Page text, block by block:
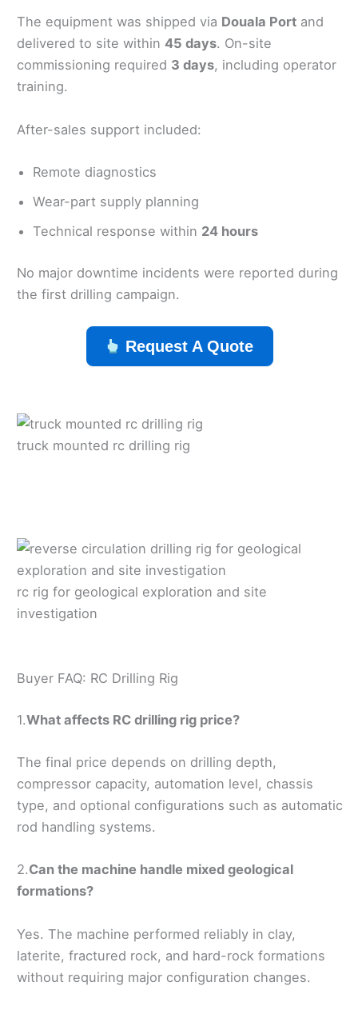
The equipment was shipped via Douala Port and
delivered to site within 45 days. On-site
commissioning required 3 days, including operator
training.
After-sales support included:
Remote diagnostics
Wear-part supply planning
Technical response within 24 hours
No major downtime incidents were reported during
the first drilling campaign.
Request A Quote
truck mounted rc drilling rig
rc rig for geological exploration and site
investigation
Buyer FAQ: RC Drilling Rig
1.What affects RC drilling rig price?
The final price depends on drilling depth,
compressor capacity, automation level, chassis
type, and optional configurations such as automatic
rod handling systems.
2.Can the machine handle mixed geological
formations?
Yes. The machine performed reliably in clay,
laterite, fractured rock, and hard-rock formations
without requiring major configuration changes.